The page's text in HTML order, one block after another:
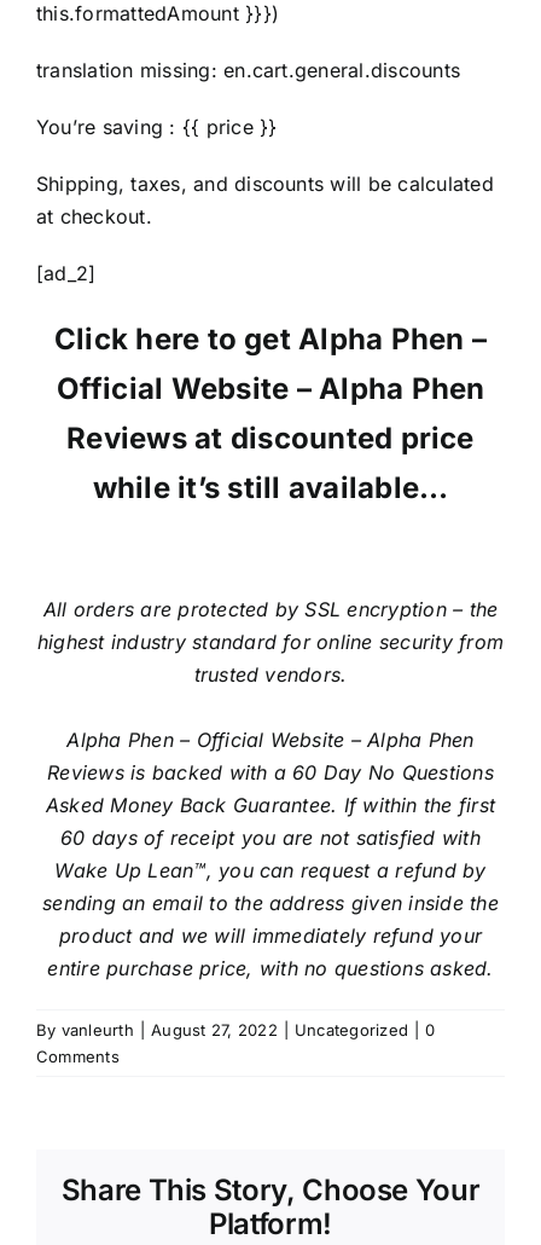
this.formattedAmount }}})
translation missing: en.cart.general.discounts
You’re saving : {{ price }}
Shipping, taxes, and discounts will be calculated
at checkout.
[ad_2]
Click here to get Alpha Phen –
Official Website – Alpha Phen
Reviews at discounted price
while it’s still available…
All orders are protected by SSL encryption – the
highest industry standard for online security from
trusted vendors.
Alpha Phen – Official Website – Alpha Phen
Reviews is backed with a 60 Day No Questions
Asked Money Back Guarantee. If within the first
60 days of receipt you are not satisfied with
Wake Up Lean™, you can request a refund by
sending an email to the address given inside the
product and we will immediately refund your
entire purchase price, with no questions asked.
By vanleurth August 27, 2022 Uncategorized
0
Comments
Share This Story, Choose Your
Platform!